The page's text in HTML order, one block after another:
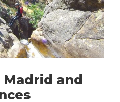
and